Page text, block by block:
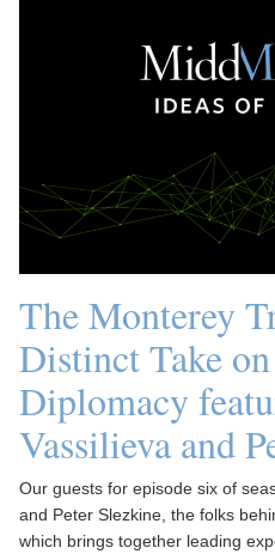
The Monterey
Distinct Take
Diplomacy
Vassilieva and
Our guests for episode six of
and Peter Slezkine, the folks
which brings together leading